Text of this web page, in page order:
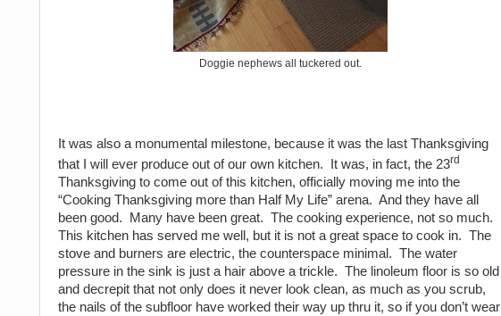
Doggie nephews all tuckered out.
It was also a monumental milestone, because it was the last Thanksgiving
that I will ever produce out of our own kitchen.
It was, in fact, the 23rd
Thanksgiving to come out of this kitchen, officially moving me into the
“Cooking Thanksgiving more than Half My Life” arena. And they have all
been good.
Many have been great. The cooking experience, not so much.
This kitchen has served me well, but it is not a great space to cook in. The
stove and burners are electric, the counterspace minimal. The water
pressure in the sink is just a hair above a trickle. The linoleum floor is so old
and decrepit that not only does it never look clean, as much as you scrub,
the nails of the subfloor have worked their way up thru it, so if you don’t wear